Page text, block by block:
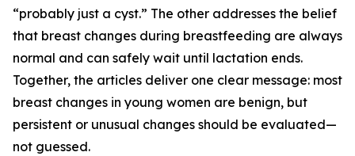
“probably just a cyst.” The other addresses the belief
that breast changes during breastfeeding are always
normal and can safely wait until lactation ends.
Together, the articles deliver one clear message: most
breast changes in young women are benign, but
persistent or unusual changes should be evaluated—
not guessed.